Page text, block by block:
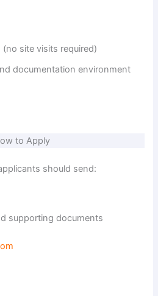
site visits required)
documentation environment
to Apply
should send:
supporting documents